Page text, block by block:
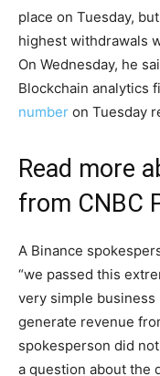
place on Tuesday,
highest withdrawals
On Wednesday, he
Blockchain analytics
number on Tuesday
Read more
from CNBC
A Binance
“we passed this
very simple business
generate revenue
spokesperson did
a question about the